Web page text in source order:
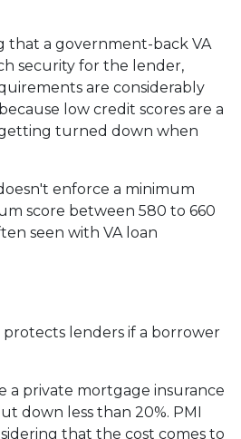
that a government-back VA
security for the lender,
are considerably
low credit scores are a
turned down when
enforce a minimum
score between 580 to 660
seen with VA loan
protects lenders if a borrower
a private mortgage insurance
down less than 20%. PMI
that the cost comes to